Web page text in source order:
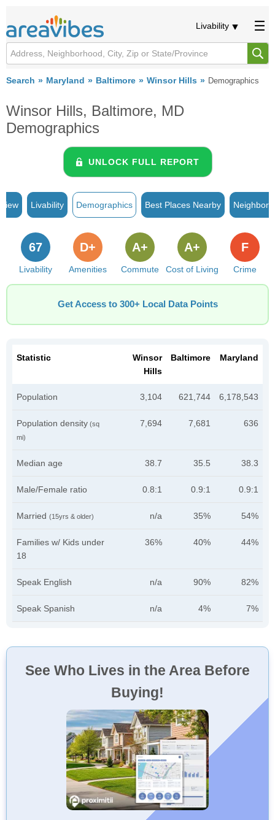
Livability
Search Maryland Baltimore Winsor Hills Demographics
Winsor Hills, Baltimore, MD
Demographics
UNLOCK FULL REPORT
Livability Demographics Best Places Nearby
Livability
67
Amenities
D+
Commute
A+
Cost of Living
A+
Crime
F
Get Access to 300+ Local Data Points
Statistic
Winsor
Hills
Baltimore Maryland
Population 3,104 621,744 6,178,543
Population density (sq
mi)
7,694 7,681 636
Median age 38.7 35.5 38.3
Male/Female ratio 0.8:1 0.9:1 0.9:1
Married (15yrs & older) n/a 35% 54%
Families w/ Kids under
18
36% 40% 44%
Speak English n/a 90% 82%
Speak Spanish n/a 4% 7%
See Who Lives in the Area Before
Buying!